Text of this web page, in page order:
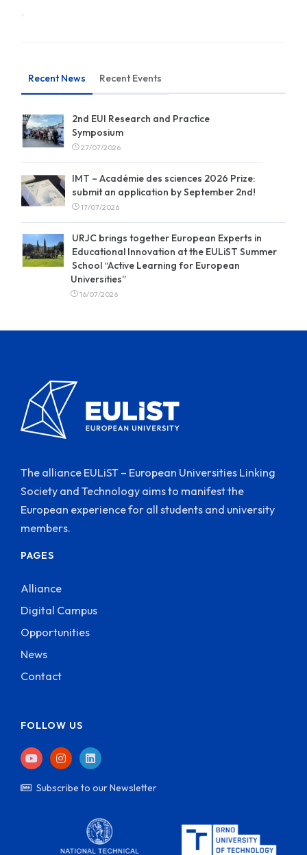
Recent News Recent Events
2nd EUI Research and Practice
Symposium
27/07/2026
IMT – Académie des sciences 2026 Prize:
submit an application by September 2nd!
17/07/2026
URJC brings together European Experts in
Educational Innovation at the EULiST Summer
School “Active Learning for European
Universities”
16/07/2026
The alliance EULiST – European Universities Linking
Society and Technology aims to manifest the
European experience for all students and university
members.
PAGES
Alliance
Digital Campus
Opportunities
News
Contact
FOLLOW US
Subscribe to our Newsletter